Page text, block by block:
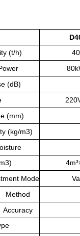
(t/h)
40
(dB)
(mm)
(kg/m3)
Mode
Method
Accuracy